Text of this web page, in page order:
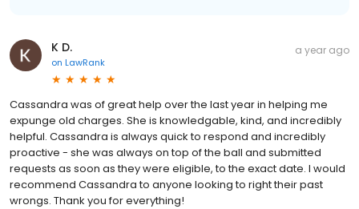
K D.
on LawRank
a year ago
Cassandra was of great help over the last year in helping me
expunge old charges. She is knowledgable, kind, and incredibly
helpful. Cassandra is always quick to respond and incredibly
proactive - she was always on top of the ball and submitted
requests as soon as they were eligible, to the exact date. I would
recommend Cassandra to anyone looking to right their past
wrongs. Thank you for everything!